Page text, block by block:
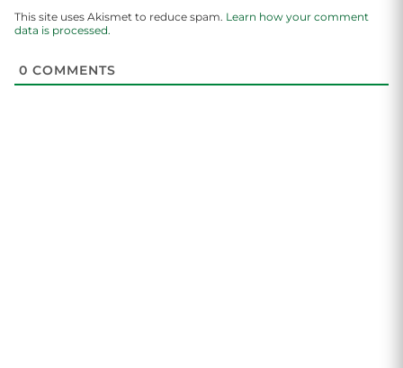
This site uses Akismet to reduce spam. Learn how your comment
data is processed.
0 COMMENTS